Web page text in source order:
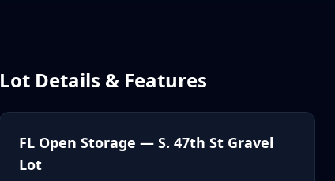
Lot Details & Features
FL Open Storage — S. 47th St Gravel
Lot